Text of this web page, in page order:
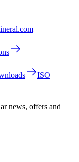
ISO
news, offers and